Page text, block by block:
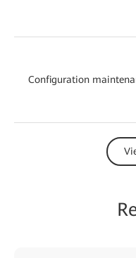
Configuration